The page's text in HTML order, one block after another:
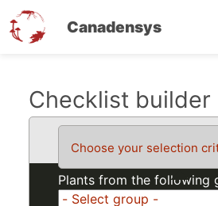
Canadensys
Checklist builder
Choose your selection
Plants from the following